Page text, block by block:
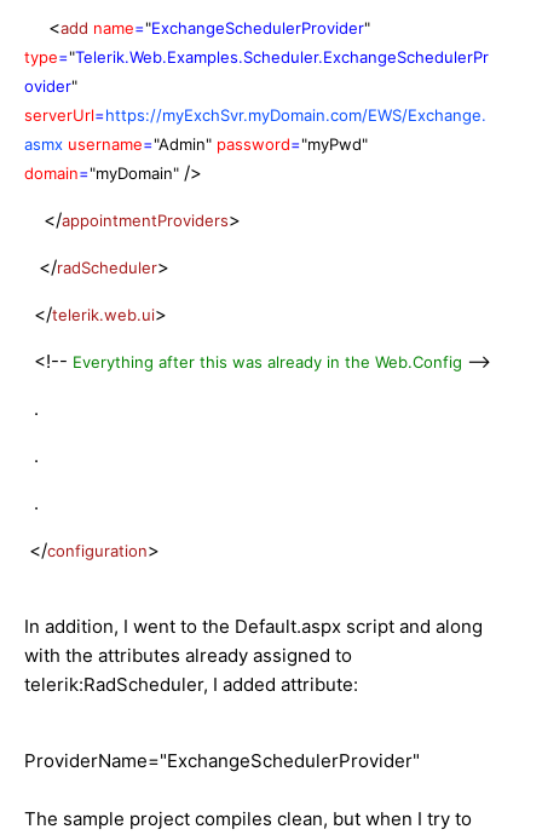
<add name="ExchangeSchedulerProvider"
type="Telerik.Web.Examples.Scheduler.ExchangeSchedulerPr
ovider"
serverUrl=https://myExchSvr.myDomain.com/EWS/Exchange.
asmx username="Admin" password="myPwd"
domain="myDomain" />
</appointmentProviders>
</radScheduler>
</telerik.web.ui>
<!-- Everything after this was already in the Web.Config -->
.
.
.
</configuration>
In addition, I went to the Default.aspx script and along
with the attributes already assigned to
telerik:RadScheduler, I added attribute:
ProviderName="ExchangeSchedulerProvider"
The sample project compiles clean, but when I try to